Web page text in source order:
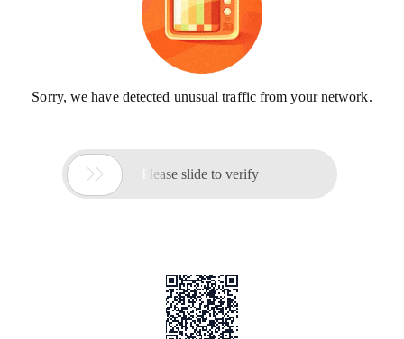
Sorry, we have detected unusual traffic from your network.
 Please slide to verify